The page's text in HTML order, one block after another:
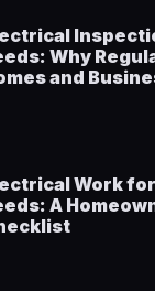
Why
and
Work
A